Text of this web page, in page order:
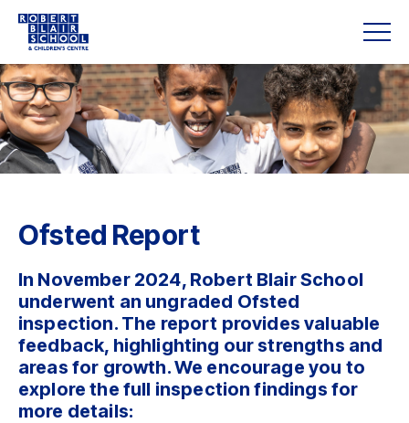
Ofsted Report
In November 2024, Robert Blair School
underwent an ungraded Ofsted
inspection. The report provides valuable
feedback, highlighting our strengths and
areas for growth. We encourage you to
explore the full inspection findings for
more details: